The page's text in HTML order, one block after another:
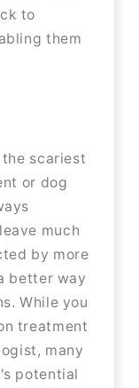
to
them
scariest
or dog
much
by more
better way
While you
treatment
many
potential